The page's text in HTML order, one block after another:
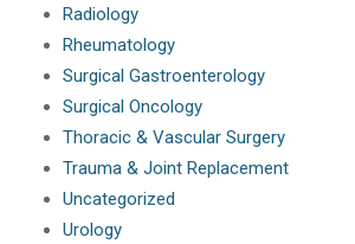
Radiology
Rheumatology
Surgical Gastroenterology
Surgical Oncology
Thoracic & Vascular Surgery
Trauma & Joint Replacement
Uncategorized
Urology